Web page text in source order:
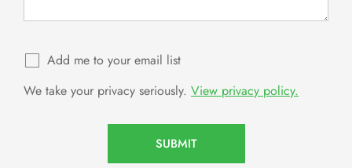
Add me to your email list
We take your privacy seriously. View privacy policy.
SUBMIT